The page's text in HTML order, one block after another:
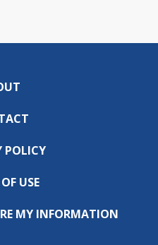
POLICY
USE
MY INFORMATION